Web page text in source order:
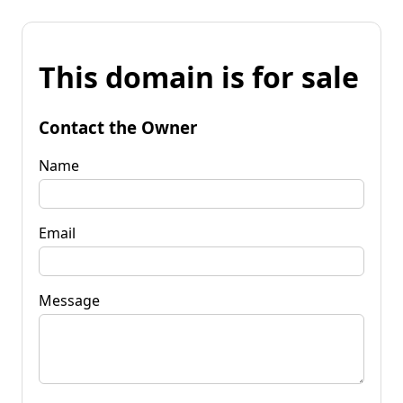
This domain is for sale
Contact the Owner
Name
Email
Message